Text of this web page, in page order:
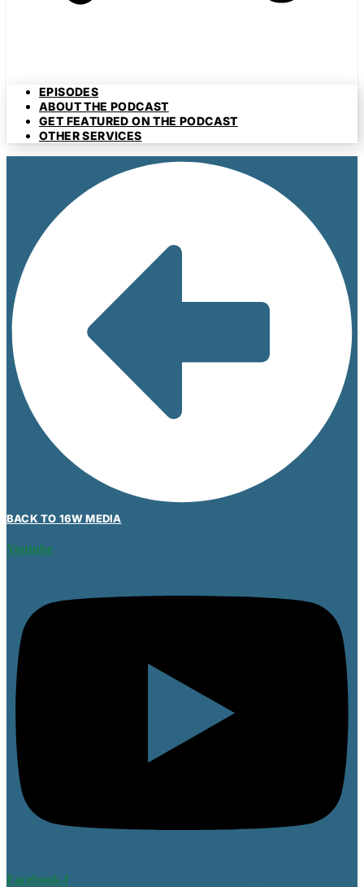
EPISODES
ABOUT THE PODCAST
GET FEATURED ON THE PODCAST
OTHER SERVICES
BACK TO 16W MEDIA
Youtube
Facebook-f